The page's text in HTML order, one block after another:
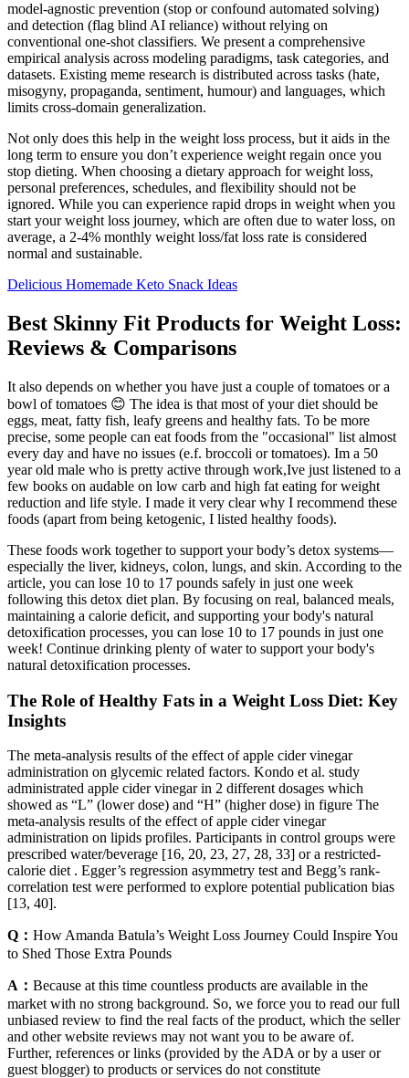
model-agnostic prevention (stop or confound automated solving)
and detection (flag blind AI reliance) without relying on
conventional one-shot classifiers. We present a comprehensive
empirical analysis across modeling paradigms, task categories, and
datasets. Existing meme research is distributed across tasks (hate,
misogyny, propaganda, sentiment, humour) and languages, which
limits cross-domain generalization.
Not only does this help in the weight loss process, but it aids in the
long term to ensure you don’t experience weight regain once you
stop dieting. When choosing a dietary approach for weight loss,
personal preferences, schedules, and flexibility should not be
ignored. While you can experience rapid drops in weight when you
start your weight loss journey, which are often due to water loss, on
average, a 2-4% monthly weight loss/fat loss rate is considered
normal and sustainable.
Delicious Homemade Keto Snack Ideas
Best Skinny Fit Products for Weight Loss:
Reviews & Comparisons
It also depends on whether you have just a couple of tomatoes or a
bowl of tomatoes 😊 The idea is that most of your diet should be
eggs, meat, fatty fish, leafy greens and healthy fats. To be more
precise, some people can eat foods from the "occasional" list almost
every day and have no issues (e.f. broccoli or tomatoes). Im a 50
year old male who is pretty active through work,Ive just listened to a
few books on audable on low carb and high fat eating for weight
reduction and life style. I made it very clear why I recommend these
foods (apart from being ketogenic, I listed healthy foods).
These foods work together to support your body’s detox systems—
especially the liver, kidneys, colon, lungs, and skin. According to the
article, you can lose 10 to 17 pounds safely in just one week
following this detox diet plan. By focusing on real, balanced meals,
maintaining a calorie deficit, and supporting your body's natural
detoxification processes, you can lose 10 to 17 pounds in just one
week! Continue drinking plenty of water to support your body's
natural detoxification processes.
The Role of Healthy Fats in a Weight Loss Diet: Key
Insights
The meta-analysis results of the effect of apple cider vinegar
administration on glycemic related factors. Kondo et al. study
administrated apple cider vinegar in 2 different dosages which
showed as “L” (lower dose) and “H” (higher dose) in figure The
meta-analysis results of the effect of apple cider vinegar
administration on lipids profiles. Participants in control groups were
prescribed water/beverage [16, 20, 23, 27, 28, 33] or a restricted-
calorie diet . Egger’s regression asymmetry test and Begg’s rank-
correlation test were performed to explore potential publication bias
[13, 40].
Q： How Amanda Batula’s Weight Loss Journey Could Inspire You
to Shed Those Extra Pounds
A： Because at this time countless products are available in the
market with no strong background. So, we force you to read our full
unbiased review to find the real facts of the product, which the seller
and other website reviews may not want you to be aware of.
Further, references or links (provided by the ADA or by a user or
guest blogger) to products or services do not constitute